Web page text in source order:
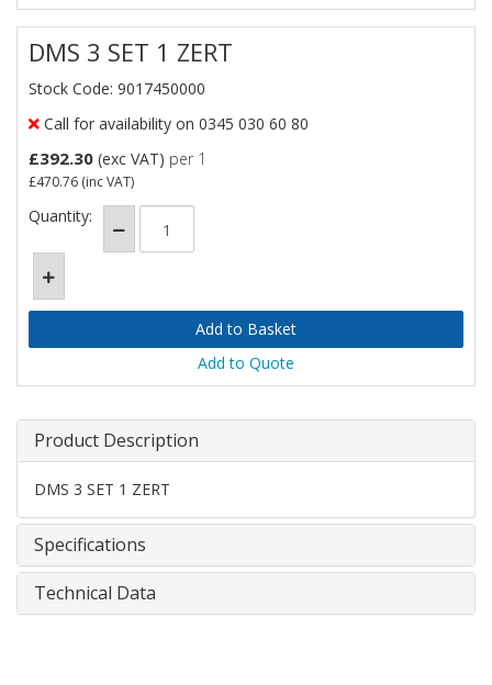
DMS 3 SET 1 ZERT
Stock Code: 9017450000
Call for availability on 0345 030 60 80
£392.30 (exc VAT) per 1
£470.76 (inc VAT)
Quantity:
Add to Quote
Product Description
DMS 3 SET 1 ZERT
Specifications
Technical Data